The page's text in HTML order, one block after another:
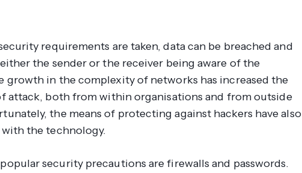
requirements are taken, data can be breached and
the sender or the receiver being aware of the
growth in the complexity of networks has increased the
attack, both from within organisations and from outside
the means of protecting against hackers have also
the technology.
security precautions are firewalls and passwords.